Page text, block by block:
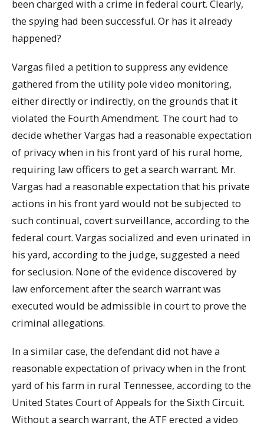
been charged with a crime in federal court. Clearly,
the spying had been successful. Or has it already
happened?
Vargas filed a petition to suppress any evidence
gathered from the utility pole video monitoring,
either directly or indirectly, on the grounds that it
violated the Fourth Amendment. The court had to
decide whether Vargas had a reasonable expectation
of privacy when in his front yard of his rural home,
requiring law officers to get a search warrant. Mr.
Vargas had a reasonable expectation that his private
actions in his front yard would not be subjected to
such continual, covert surveillance, according to the
federal court. Vargas socialized and even urinated in
his yard, according to the judge, suggested a need
for seclusion. None of the evidence discovered by
law enforcement after the search warrant was
executed would be admissible in court to prove the
criminal allegations.
In a similar case, the defendant did not have a
reasonable expectation of privacy when in the front
yard of his farm in rural Tennessee, according to the
United States Court of Appeals for the Sixth Circuit.
Without a search warrant, the ATF erected a video